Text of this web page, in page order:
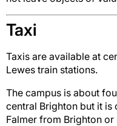
Taxi
Taxis are available at
Lewes train stations.
The campus is about
central Brighton but it is
Falmer from Brighton or